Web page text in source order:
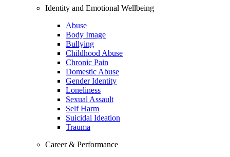
Identity and Emotional Wellbeing
Abuse
Body Image
Bullying
Childhood Abuse
Chronic Pain
Domestic Abuse
Gender Identity
Loneliness
Sexual Assault
Self Harm
Suicidal Ideation
Trauma
Career & Performance